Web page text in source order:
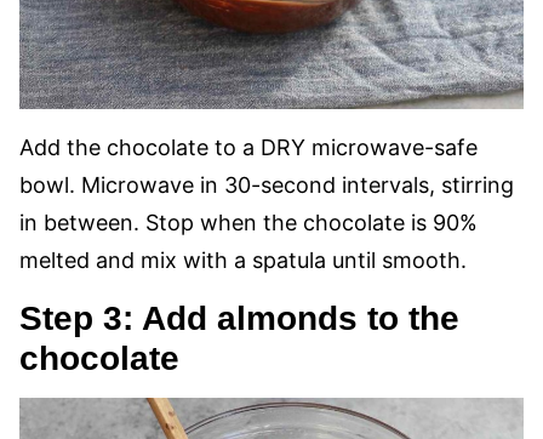
Add the chocolate to a DRY microwave-safe
bowl. Microwave in 30-second intervals, stirring
in between. Stop when the chocolate is 90%
melted and mix with a spatula until smooth.
Step 3: Add almonds to the
chocolate